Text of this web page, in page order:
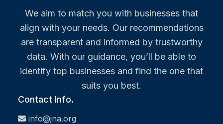
We aim to match you with businesses that
align with your needs. Our recommendations
are transparent and informed by trustworthy
data. With our guidance, you’ll be able to
identify top businesses and find the one that
suits you best.
Contact Info.
info@jna.org